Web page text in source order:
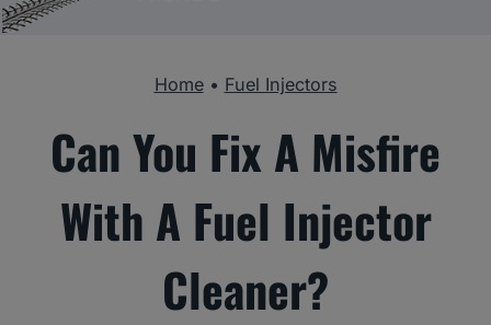
Home• Fuel Injectors
Can You Fix A Misfire
With A Fuel Injector
Cleaner?